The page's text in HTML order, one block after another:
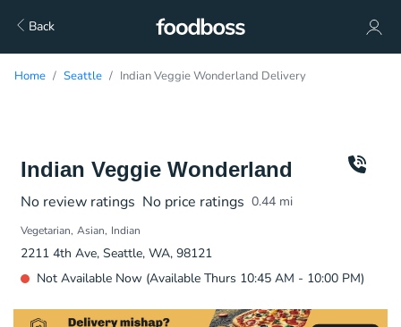
Back
Home Seattle Indian Veggie Wonderland Delivery
Indian Veggie Wonderland
No review ratings No price ratings 0.44 mi
Vegetarian Asian Indian
2211 4th Ave, Seattle, WA, 98121
Not Available Now (Available Thurs 10:45 AM - 10:00 PM)